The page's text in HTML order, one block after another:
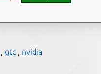
, gtc , nvidia